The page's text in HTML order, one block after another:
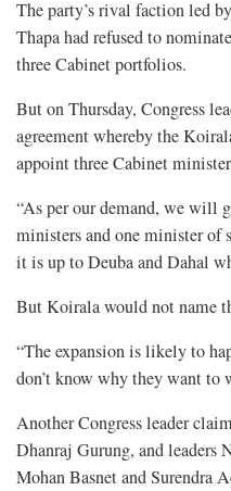
The party’s rival faction led
Thapa had refused to
three Cabinet portfolios.
But on Thursday, Congress
agreement whereby the
appoint three Cabinet
“As per our demand, we will
ministers and one minister of
it is up to Deuba and Dahal
But Koirala would not name
“The expansion is likely to
don’t know why they want to
Another Congress leader
Dhanraj Gurung, and leaders
Mohan Basnet and Surendra